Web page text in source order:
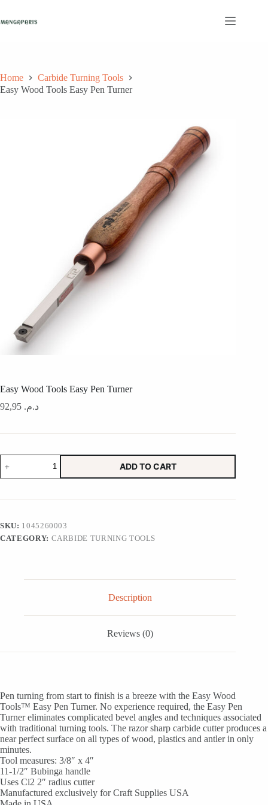
content
Home
Carbide Turning Tools
Easy Wood Tools Easy Pen Turner
Easy Wood Tools Easy Pen Turner
د.م.
Wood
Tools
Pen
ADD TO CART
SKU: 1045260003
CATEGORY: CARBIDE TURNING TOOLS
Description
Reviews (0)
Pen turning from start to finish is a breeze with the Easy Wood
Tools™ Easy Pen Turner. No experience required, the Easy Pen
Turner eliminates complicated bevel angles and techniques associated
with traditional turning tools. The razor sharp carbide cutter produces a
near perfect surface on all types of wood, plastics and antler in only
minutes.
Tool measures: 3/8″ x 4″
11-1/2″ Bubinga handle
Uses Ci2 2″ radius cutter
Manufactured exclusively for Craft Supplies USA